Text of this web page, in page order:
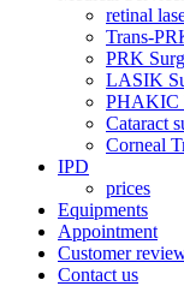
retinal
Trans-
PRK
LASIK
PHAKIC
Cataract
Corneal
IPD
prices
Equipments
Appointment
Customer
Contact us